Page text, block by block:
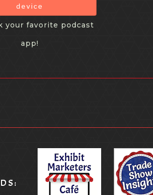
device
your favorite podcast
app!